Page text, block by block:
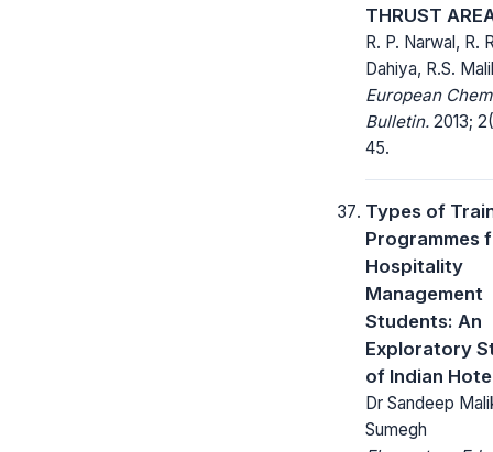
THRUST
R. P. Narwal, R.
Dahiya, R.S.
European
Bulletin. 2013;
45.
Types of
Programmes
Hospitality
Management
Students: An
Exploratory
of Indian
Dr Sandeep
Sumegh